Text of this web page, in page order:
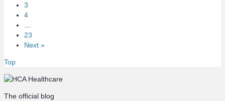
3
4
…
23
Next »
Top
The official blog